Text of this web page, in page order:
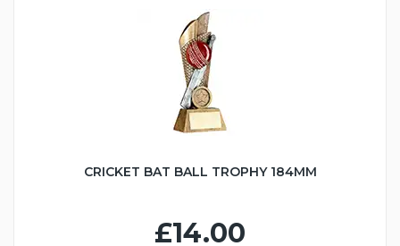
CRICKET BAT BALL TROPHY 184MM
£14.00